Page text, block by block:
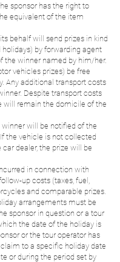
sponsor has the right to
equivalent of the item
behalf will send prizes in kind
by forwarding agent
the winner named by him/her.
vehicles prizes) be free
Any additional transport costs
Despite transport costs
will remain the domicile of the
will be notified of the
the vehicle is not collected
dealer, the prize will be
in connection with
up costs (taxes, fuel,
and comparable prizes.
arrangements must be
sponsor in question or a tour
the date of the holiday is
or the tour operator has
to a specific holiday date
or during the period set by